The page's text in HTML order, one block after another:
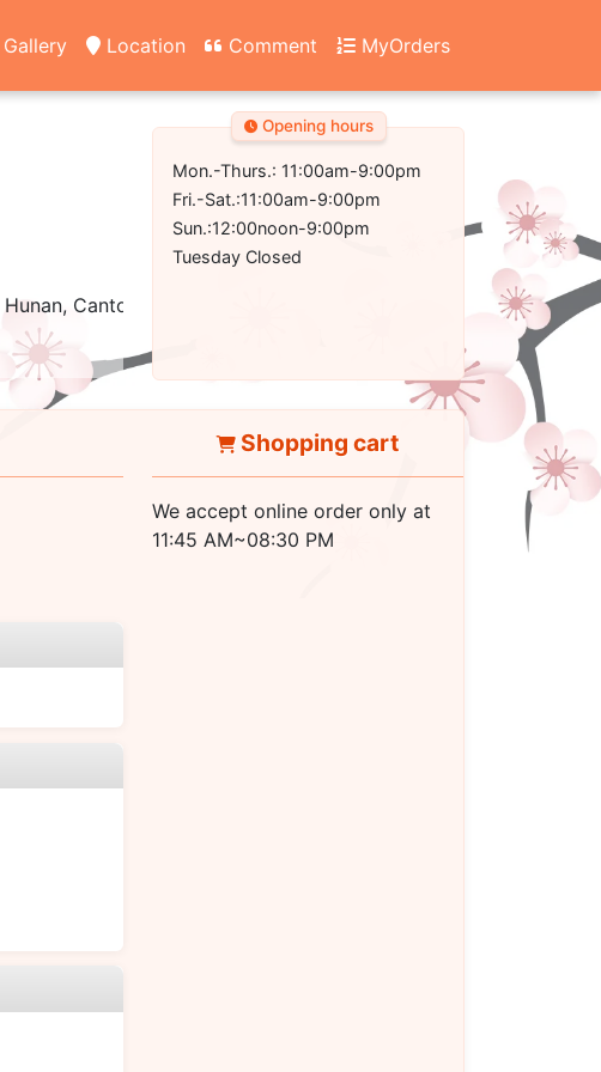
Gallery Location Comment MyOrders
Cantonese
Opening hours
Mon.-Thurs.: 11:00am-9:00pm
Fri.-Sat.:11:00am-9:00pm
Sun.:12:00noon-9:00pm
Tuesday Closed
Shopping cart
We accept online order only at
11:45 AM~08:30 PM